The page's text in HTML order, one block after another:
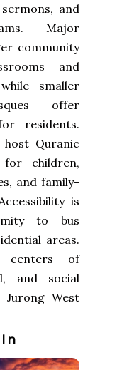
and
Major
community
and
smaller
offer
residents.
host Quranic
for children,
and family-
is
to bus
areas.
centers of
and social
West